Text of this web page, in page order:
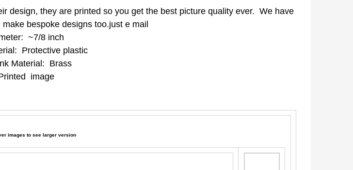
design, they are printed so you get the best picture quality ever. We have
bespoke designs too.just e mail
~7/8 inch
Protective plastic
Material: Brass
image
images to see larger version